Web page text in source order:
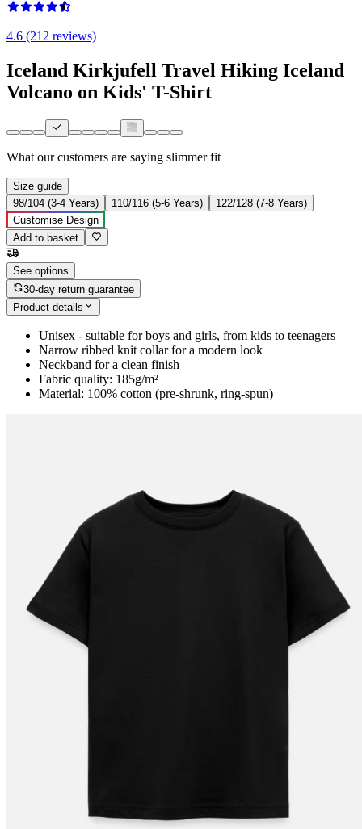
4.6 (212 reviews)
Iceland Kirkjufell Travel Hiking Iceland
Volcano on Kids' T-Shirt
What our customers are saying slimmer fit
Size guide
98/104 (3-4 Years)
110/116 (5-6 Years)
122/128 (7-8 Years)
Customise Design
Add to basket
See options
30-day return guarantee
Product details
Unisex - suitable for boys and girls, from kids to teenagers
Narrow ribbed knit collar for a modern look
Neckband for a clean finish
Fabric quality: 185g/m²
Material: 100% cotton (pre-shrunk, ring-spun)